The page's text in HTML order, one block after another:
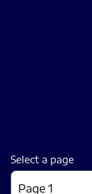
Select a page